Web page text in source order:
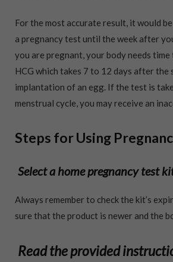
For the most accurate result, it would
a pregnancy test until the week after
you are pregnant, your body needs
HCG which takes 7 to 12 days after the
implantation of an egg. If the test is
menstrual cycle, you may receive an
Steps for Using
Select a home pregnancy test
Always remember to check the kit’s
sure that the product is newer and the
Read the provided